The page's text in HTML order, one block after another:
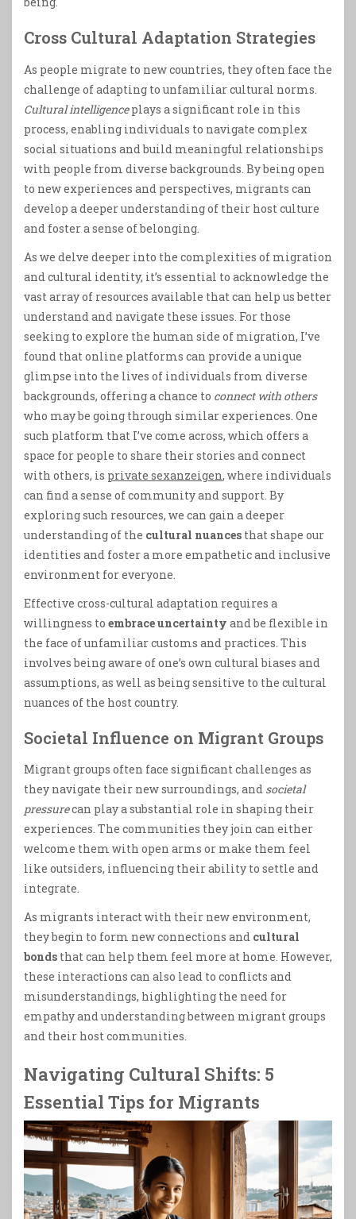
Cross Cultural Adaptation Strategies
As people migrate to new countries, they often face the
challenge of adapting to unfamiliar cultural norms.
Cultural intelligenceplays a significant role in this
process, enabling individuals to navigate complex
social situations and build meaningful relationships
with people from diverse backgrounds. By being open
to new experiences and perspectives, migrants can
develop a deeper understanding of their host culture
and foster a sense of belonging.
As we delve deeper into the complexities of migration
and cultural identity, it’s essential to acknowledge the
vast array of resources available that can help us better
understand and navigate these issues. For those
seeking to explore the human side of migration, I’ve
found that online platforms can provide a unique
glimpse into the lives of individuals from diverse
backgrounds, offering a chance to connect with others
who may be going through similar experiences. One
such platform that I’ve come across, which offers a
space for people to share their stories and connect
with others, is private sexanzeigen, where individuals
can find a sense of community and support. By
exploring such resources, we can gain a deeper
understanding of the cultural nuances that shape our
identities and foster a more empathetic and inclusive
environment for everyone.
Effective cross-cultural adaptation requires a
willingness to embrace uncertainty and be flexible in
the face of unfamiliar customs and practices. This
involves being aware of one’s own cultural biases and
assumptions, as well as being sensitive to the cultural
nuances of the host country.
Societal Influence on Migrant Groups
Migrant groups often face significant challenges as
they navigate their new surroundings, and societal
pressurecan play a substantial role in shaping their
experiences. The communities they join can either
welcome them with open arms or make them feel
like outsiders, influencing their ability to settle and
integrate.
As migrants interact with their new environment,
they begin to form new connections and cultural
bonds that can help them feel more at home. However,
these interactions can also lead to conflicts and
misunderstandings, highlighting the need for
empathy and understanding between migrant groups
and their host communities.
Navigating Cultural Shifts: 5
Essential Tips for Migrants